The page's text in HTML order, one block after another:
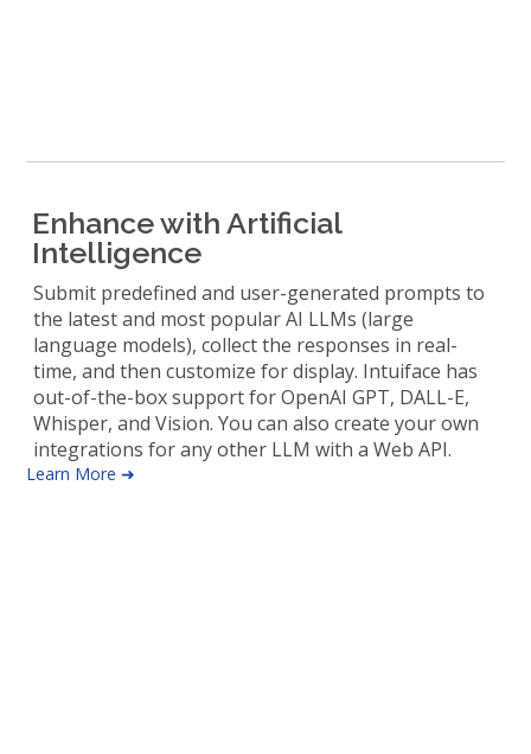
Enhance with Artificial
Intelligence
Submit predefined and user-generated prompts to
the latest and most popular AI LLMs (large
language models), collect the responses in real-
time, and then customize for display. Intuiface has
out-of-the-box support for OpenAI GPT, DALL-E,
Whisper, and Vision. You can also create your own
integrations for any other LLM with a Web API.
Learn More ➜